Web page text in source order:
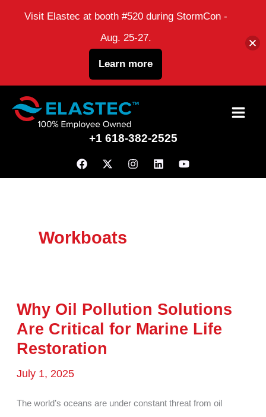
Skip
+1 618-382-2525
Workboats
Why Oil Pollution Solutions
Are Critical for Marine Life
Restoration
July 1, 2025
The world’s oceans are under constant threat from oil
Visit Elastec at booth #520 during StormCon -
Aug. 25-27.
Learn more